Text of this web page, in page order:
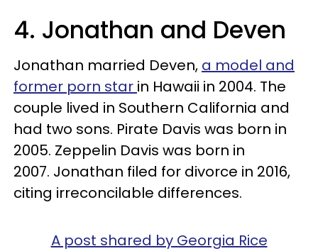
4. Jonathan and Deven
Jonathan married Deven, a model and
former porn star in Hawaii in 2004. The
couple lived in Southern California and
had two sons. Pirate Davis was born in
2005. Zeppelin Davis was born in
2007. Jonathan filed for divorce in 2016,
citing irreconcilable differences.
A post shared by Georgia Rice